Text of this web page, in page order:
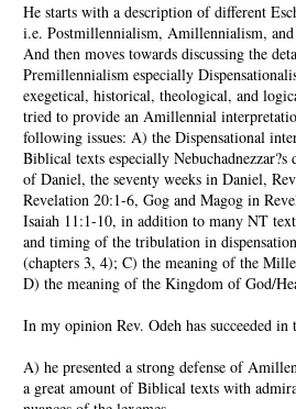
He starts with a description of different
i.e. Postmillennialism, Amillennialism,
And then moves towards discussing the
Premillennialism especially
exegetical, historical, theological, and
tried to provide an Amillennial
following issues: A) the Dispensational
Biblical texts especially Nebuchadnezzar?s
of Daniel, the seventy weeks in Daniel,
Revelation 20:1-6, Gog and Magog in
Isaiah 11:1-10, in addition to many NT
and timing of the tribulation in
(chapters 3, 4); C) the meaning of the
D) the meaning of the Kingdom of God/
In my opinion Rev. Odeh has succeeded
A) he presented a strong defense of
a great amount of Biblical texts with